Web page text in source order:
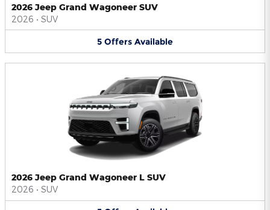
2026 Jeep Grand Wagoneer SUV
2026 • SUV
5 Offers Available
2026 Jeep Grand Wagoneer L SUV
2026 • SUV